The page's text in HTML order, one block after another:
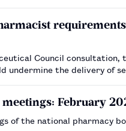
Council
undermine the delivery of
February
of the national pharmacy